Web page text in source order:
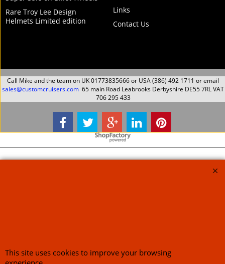
£217.64 Ex. Vat
£ 69.17
Special Pages
Super Sale on Billet Wheels
Helmets Limited edition
About Us
Terms & Conditions
Links
Contact Us
This site uses cookies to improve your browsing